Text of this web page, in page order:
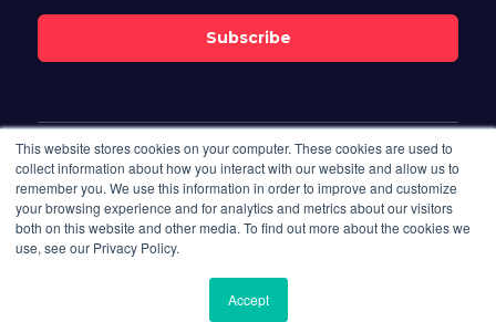
This website stores cookies on your computer. These cookies are used to
collect information about how you interact with our website and allow us to
remember you. We use this information in order to improve and customize
your browsing experience and for analytics and metrics about our visitors
both on this website and other media. To find out more about the cookies we
use, see our Privacy Policy.
Accept
Follow Us On
Subscribe
© 2026 Bisdesk. All rights reserved.